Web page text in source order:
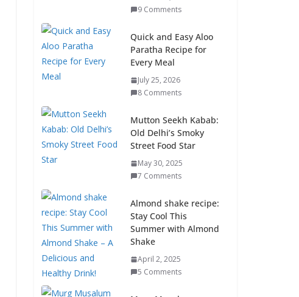
9 Comments
Quick and Easy Aloo
Paratha Recipe for
Every Meal
July 25, 2026
8 Comments
Mutton Seekh Kabab:
Old Delhi’s Smoky
Street Food Star
May 30, 2025
7 Comments
Almond shake recipe:
Stay Cool This
Summer with Almond
Shake
April 2, 2025
5 Comments